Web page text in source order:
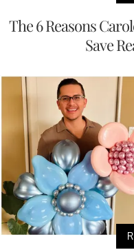
The 6 Reasons
Save